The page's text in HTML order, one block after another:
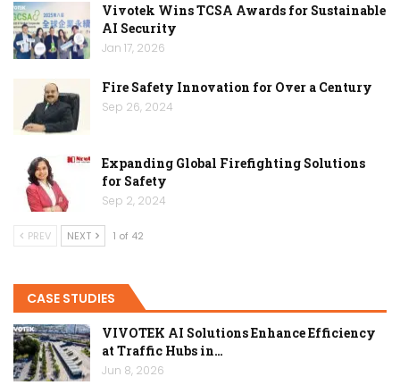
Vivotek Wins TCSA Awards for Sustainable
AI Security
Jan 17, 2026
Fire Safety Innovation for Over a Century
Sep 26, 2024
Expanding Global Firefighting Solutions
for Safety
Sep 2, 2024
PREV NEXT 1 of 42
CASE STUDIES
VIVOTEK AI Solutions Enhance Efficiency
at Traffic Hubs in…
Jun 8, 2026